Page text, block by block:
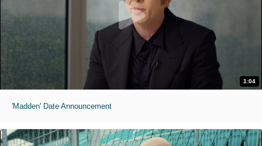
1:04
'Madden' Date Announcement